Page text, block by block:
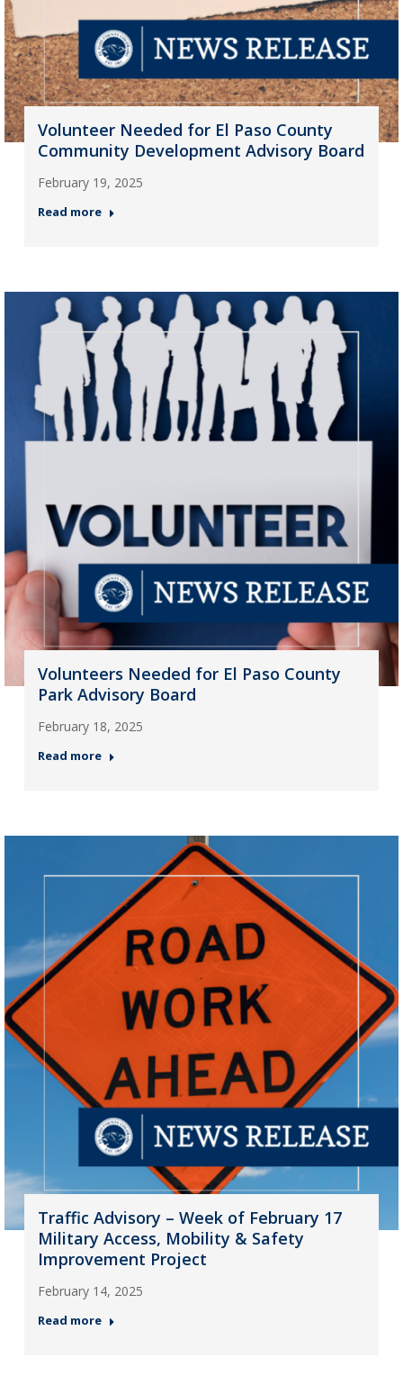
Volunteer Needed for El Paso County
Community Development Advisory Board
February 19, 2025
Read more
Volunteers Needed for El Paso County
Park Advisory Board
February 18, 2025
Read more
Traffic Advisory – Week of February 17
Military Access, Mobility & Safety
Improvement Project
February 14, 2025
Read more